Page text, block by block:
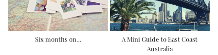
Six months on…
A Mini Guide to East Coast
Australia